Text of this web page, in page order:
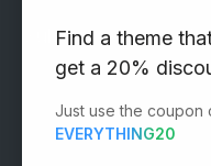
Subscribe to our
Email address:
Find a theme
get a 20%
Just use the coupon
EVERYTHING20